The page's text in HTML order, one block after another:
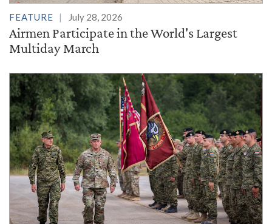
FEATURE July 28, 2026
Airmen Participate in the World's Largest
Multiday March